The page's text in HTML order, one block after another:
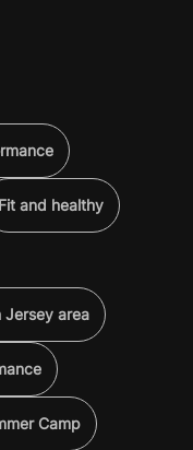
Fit and healthy
Jersey area
Camp